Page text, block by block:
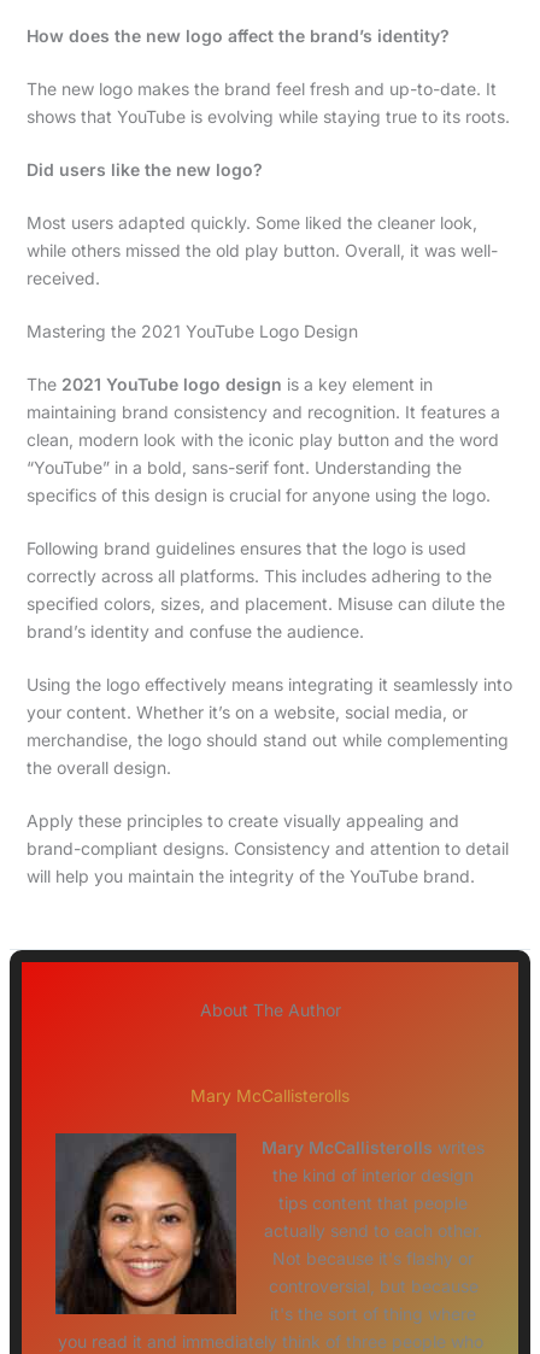
How does the new logo affect the brand’s identity?
The new logo makes the brand feel fresh and up-to-date. It
shows that YouTube is evolving while staying true to its roots.
Did users like the new logo?
Most users adapted quickly. Some liked the cleaner look,
while others missed the old play button. Overall, it was well-
received.
Mastering the 2021 YouTube Logo Design
The 2021 YouTube logo design is a key element in
maintaining brand consistency and recognition. It features a
clean, modern look with the iconic play button and the word
“YouTube” in a bold, sans-serif font. Understanding the
specifics of this design is crucial for anyone using the logo.
Following brand guidelines ensures that the logo is used
correctly across all platforms. This includes adhering to the
specified colors, sizes, and placement. Misuse can dilute the
brand’s identity and confuse the audience.
Using the logo effectively means integrating it seamlessly into
your content. Whether it’s on a website, social media, or
merchandise, the logo should stand out while complementing
the overall design.
Apply these principles to create visually appealing and
brand-compliant designs. Consistency and attention to detail
will help you maintain the integrity of the YouTube brand.
About The Author
Mary McCallisterolls
Mary McCallisterolls writes
the kind of interior design
tips content that people
actually send to each other.
Not because it's flashy or
controversial, but because
it's the sort of thing where
you read it and immediately think of three people who